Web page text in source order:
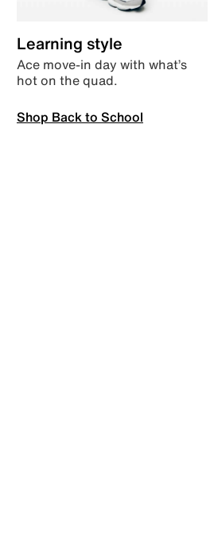
Learning style
Ace move-in day with what’s
hot on the quad.
Shop Back to School